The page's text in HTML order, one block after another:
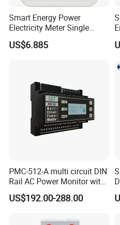
- True R.M.S. measuring
- Instantaneous, maximum,
measured parameter.
Smart Energy Power
Electricity Meter Single
Phase Instrument RS485 4G
AMR
US$6.885
PMC-512-A multi circuit DIN
Rail AC Power Monitor with
2x RS-485 12 Channels
US$192.00-288.00